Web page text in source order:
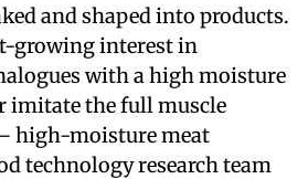
and shaped into products.
growing interest in
with a high moisture
imitate the full muscle
high-moisture meat
technology research team